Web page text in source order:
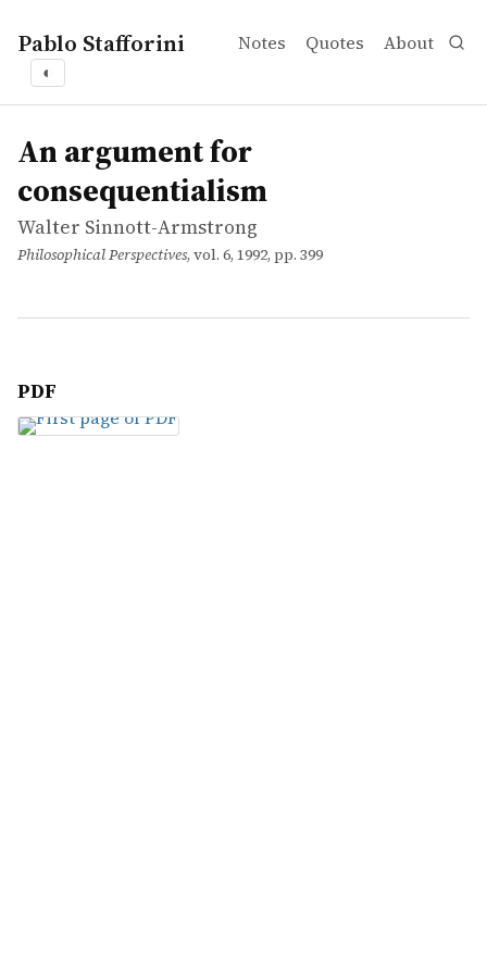
Pablo Stafforini Notes Quotes About
◐
works
Walter Sinnott-Armstrong
An argument for consequentialism
article
An argument for
consequentialism
Walter Sinnott-Armstrong
Philosophical Perspectives, vol. 6, 1992, pp. 399
PDF